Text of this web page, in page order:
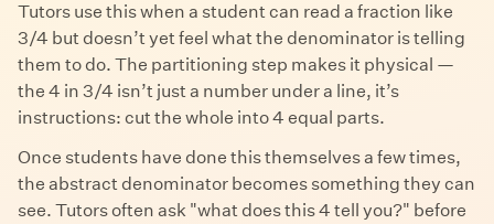
Tutors use this when a student can read a fraction like
3/4 but doesn’t yet feel what the denominator is telling
them to do. The partitioning step makes it physical —
the 4 in 3/4 isn’t just a number under a line, it’s
instructions: cut the whole into 4 equal parts.
Once students have done this themselves a few times,
the abstract denominator becomes something they can
see. Tutors often ask "what does this 4 tell you?" before